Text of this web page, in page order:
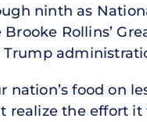
ninth as
Rollins’
nation’s food on
realize the effort